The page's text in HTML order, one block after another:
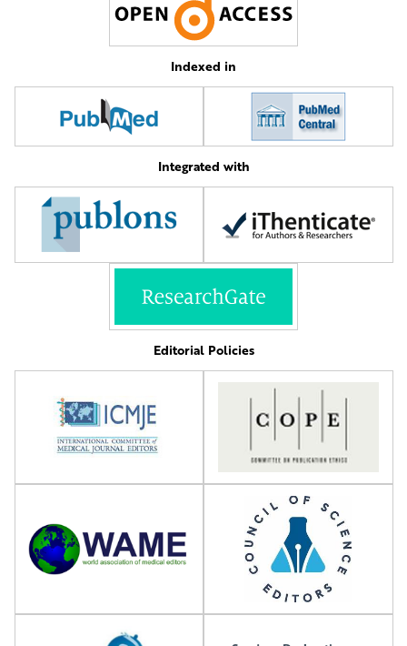
Indexed in
Integrated with
Editorial Policies